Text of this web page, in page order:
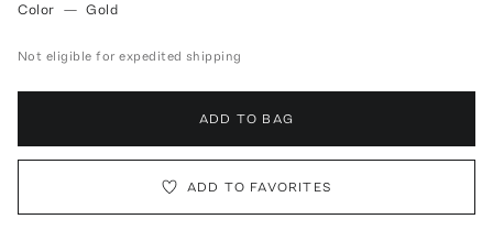
Color — Gold
Not eligible for expedited shipping
ADD TO BAG
ADD TO FAVORITES